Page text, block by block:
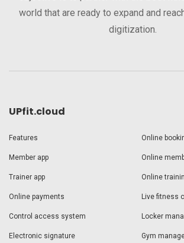
world that are ready to expand and
digitization.
UPfit.cloud
Features
Member app
Trainer app
Online payments
Control access system
Electronic signature
Online
Online
Online
Live fitness
Locker
Gym